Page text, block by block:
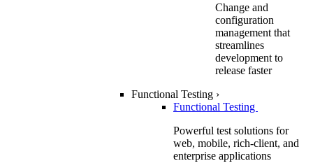
Change and
configuration
management that
streamlines
development to
release faster
Functional Testing ›
Functional Testing
Powerful test solutions for
web, mobile, rich-client, and
enterprise applications